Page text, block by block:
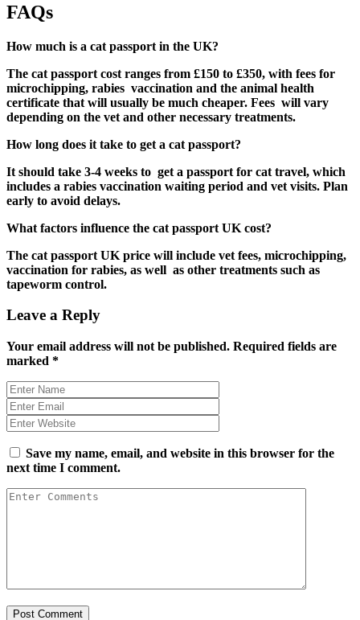
FAQs
How much is a cat passport in the UK?
The cat passport cost ranges from £150 to £350, with fees for
microchipping, rabies vaccination and the animal health
certificate that will usually be much cheaper. Fees will vary
depending on the vet and other necessary treatments.
How long does it take to get a cat passport?
It should take 3-4 weeks to get a passport for cat travel, which
includes a rabies vaccination waiting period and vet visits. Plan
early to avoid delays.
What factors influence the cat passport UK cost?
The cat passport UK price will include vet fees, microchipping,
vaccination for rabies, as well as other treatments such as
tapeworm control.
Leave a Reply
Your email address will not be published. Required fields are
marked *
Save my name, email, and website in this browser for the
next time I comment.